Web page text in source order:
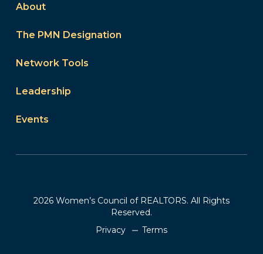
About
The PMN Designation
Network Tools
Leadership
Events
2026 Women’s Council of REALTORS. All Rights
Reserved.
Privacy
Terms